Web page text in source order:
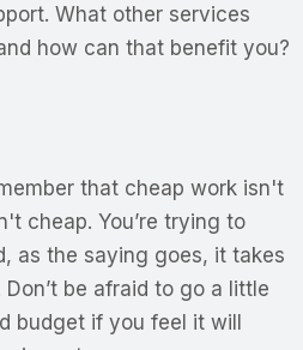
What other services
how can that benefit you?
that cheap work isn't
cheap. You’re trying to
as the saying goes, it takes
be afraid to go a little
budget if you feel it will